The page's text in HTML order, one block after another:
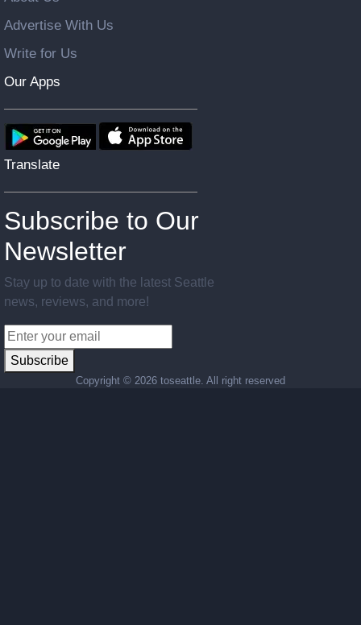
Advertise With Us
Write for Us
Our Apps
Translate
Subscribe to Our
Newsletter
Stay up to date with the latest Seattle
news, reviews, and more!
Subscribe
Copyright © 2026 toseattle. All right reserved